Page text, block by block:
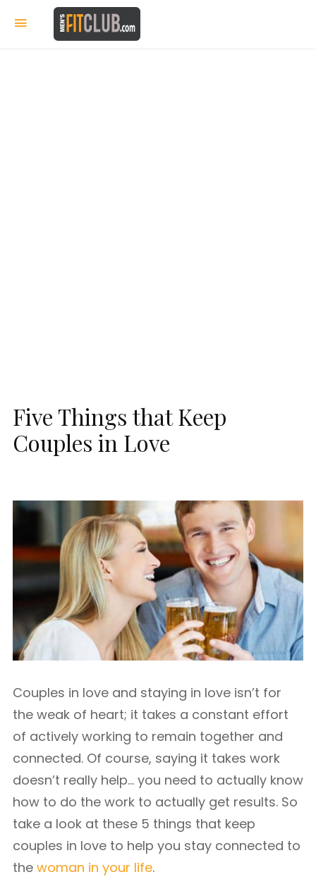
Five Things that Keep
Couples in Love
Couples in love and staying in love isn’t for
the weak of heart; it takes a constant effort
of actively working to remain together and
connected. Of course, saying it takes work
doesn’t really help… you need to actually know
how to do the work to actually get results. So
take a look at these 5 things that keep
couples in love to help you stay connected to
the woman in your life.